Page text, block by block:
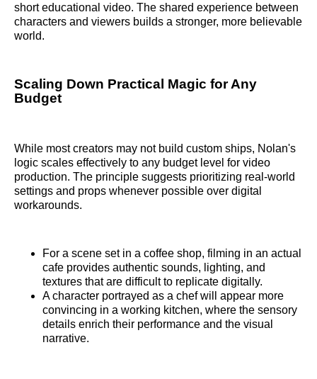
short educational video. The shared experience between
characters and viewers builds a stronger, more believable
world.
Scaling Down Practical Magic for Any
Budget
While most creators may not build custom ships, Nolan's
logic scales effectively to any budget level for video
production. The principle suggests prioritizing real-world
settings and props whenever possible over digital
workarounds.
For a scene set in a coffee shop, filming in an actual
cafe provides authentic sounds, lighting, and
textures that are difficult to replicate digitally.
A character portrayed as a chef will appear more
convincing in a working kitchen, where the sensory
details enrich their performance and the visual
narrative.